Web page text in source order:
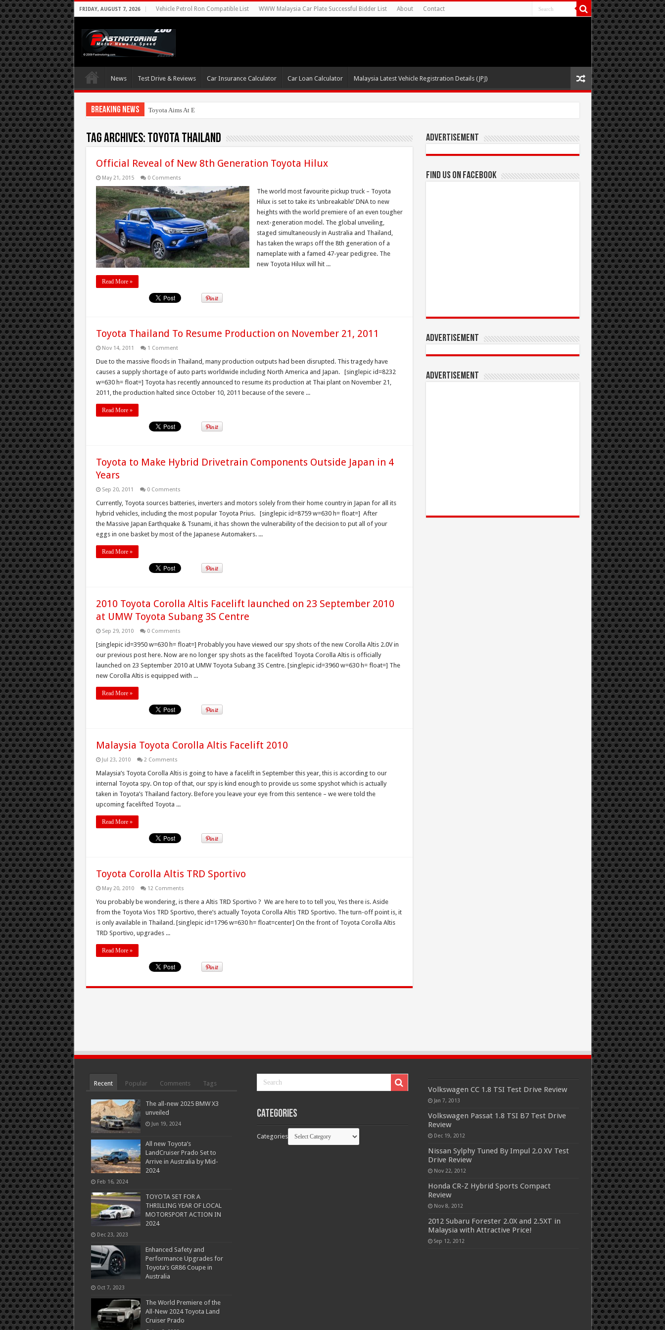
FRIDAY, AUGUST 7, 2026 Vehicle Petrol Ron Compatible List WWW Malaysia Car Plate Successful Bidder List About Contact
News Test Drive & Reviews Car Insurance Calculator Car Loan Calculator Malaysia Latest Vehicle Registration Details (JPJ)
Breaking News Toyota Aims At Early 2020s For
Tag Archives: Toyota Thailand
Official Reveal of New 8th Generation Toyota Hilux
May 21, 2015 0 Comments
The world most favourite pickup truck – Toyota
Hilux is set to take its ‘unbreakable’ DNA to new
heights with the world premiere of an even tougher
next-generation model. The global unveiling,
staged simultaneously in Australia and Thailand,
has taken the wraps off the 8th generation of a
nameplate with a famed 47-year pedigree. The
new Toyota Hilux will hit ...
Read More »
Toyota Thailand To Resume Production on November 21, 2011
Nov 14, 2011 1 Comment
Due to the massive floods in Thailand, many production outputs had been disrupted. This tragedy have
causes a supply shortage of auto parts worldwide including North America and Japan. [singlepic id=8232
w=630 h= float=] Toyota has recently announced to resume its production at Thai plant on November 21,
2011, the production halted since October 10, 2011 because of the severe ...
Read More »
Toyota to Make Hybrid Drivetrain Components Outside Japan in 4
Years
Sep 20, 2011 0 Comments
Currently, Toyota sources batteries, inverters and motors solely from their home country in Japan for all its
hybrid vehicles, including the most popular Toyota Prius. [singlepic id=8759 w=630 h= float=] After
the Massive Japan Earthquake & Tsunami, it has shown the vulnerability of the decision to put all of your
eggs in one basket by most of the Japanese Automakers. ...
Read More »
2010 Toyota Corolla Altis Facelift launched on 23 September 2010
at UMW Toyota Subang 3S Centre
Sep 29, 2010 0 Comments
[singlepic id=3950 w=630 h= float=] Probably you have viewed our spy shots of the new Corolla Altis 2.0V in
our previous post here. Now are no longer spy shots as the facelifted Toyota Corolla Altis is officially
launched on 23 September 2010 at UMW Toyota Subang 3S Centre. [singlepic id=3960 w=630 h= float=] The
new Corolla Altis is equipped with ...
Read More »
Malaysia Toyota Corolla Altis Facelift 2010
Jul 23, 2010 2 Comments
Malaysia’s Toyota Corolla Altis is going to have a facelift in September this year, this is according to our
internal Toyota spy. On top of that, our spy is kind enough to provide us some spyshot which is actually
taken in Toyota’s Thailand factory. Before you leave your eye from this sentence – we were told the
upcoming facelifted Toyota ...
Read More »
Toyota Corolla Altis TRD Sportivo
May 20, 2010 12 Comments
You probably be wondering, is there a Altis TRD Sportivo ? We are here to to tell you, Yes there is. Aside
from the Toyota Vios TRD Sportivo, there’s actually Toyota Corolla Altis TRD Sportivo. The turn-off point is, it
is only available in Thailand. [singlepic id=1796 w=630 h= float=center] On the front of Toyota Corolla Altis
TRD Sportivo, upgrades ...
Read More »
Advertisement
Find us on Facebook
Advertisement
Advertisement
Recent Popular Comments Tags
The all-new 2025 BMW X3
unveiled
Jun 19, 2024
All new Toyota’s
LandCruiser Prado Set to
Arrive in Australia by Mid-
2024
Feb 16, 2024
TOYOTA SET FOR A
THRILLING YEAR OF LOCAL
MOTORSPORT ACTION IN
2024
Dec 23, 2023
Enhanced Safety and
Performance Upgrades for
Toyota’s GR86 Coupe in
Australia
Oct 7, 2023
The World Premiere of the
All-New 2024 Toyota Land
Cruiser Prado
Categories
Categories
Volkswagen CC 1.8 TSI Test Drive Review
Jan 7, 2013
Volkswagen Passat 1.8 TSI B7 Test Drive
Review
Dec 19, 2012
Nissan Sylphy Tuned By Impul 2.0 XV Test
Drive Review
Nov 22, 2012
Honda CR-Z Hybrid Sports Compact
Review
Nov 8, 2012
2012 Subaru Forester 2.0X and 2.5XT in
Malaysia with Attractive Price!
Sep 12, 2012